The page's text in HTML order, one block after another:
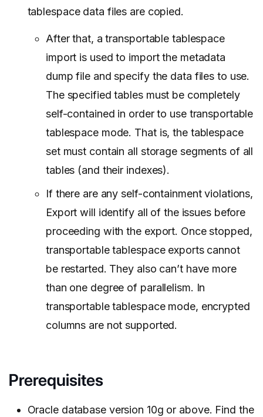
tablespace data files are copied.
After that, a transportable tablespace
import is used to import the metadata
dump file and specify the data files to use.
The specified tables must be completely
self-contained in order to use transportable
tablespace mode. That is, the tablespace
set must contain all storage segments of all
tables (and their indexes).
If there are any self-containment violations,
Export will identify all of the issues before
proceeding with the export. Once stopped,
transportable tablespace exports cannot
be restarted. They also can’t have more
than one degree of parallelism. In
transportable tablespace mode, encrypted
columns are not supported.
Prerequisites
Oracle database version 10g or above. Find the